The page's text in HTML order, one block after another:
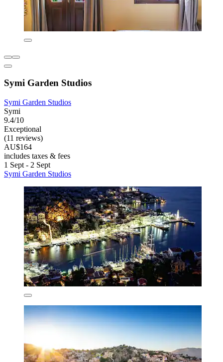
Symi Garden Studios
Symi Garden Studios
Symi
9.4/10
Exceptional
(11 reviews)
AU$164
includes taxes & fees
1 Sept - 2 Sept
Symi Garden Studios